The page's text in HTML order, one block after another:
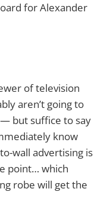
for Alexander
of television
aren’t going to
but suffice to say
know
wall advertising is
point… which
robe will get the